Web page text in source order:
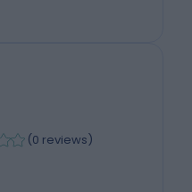
(0 reviews)